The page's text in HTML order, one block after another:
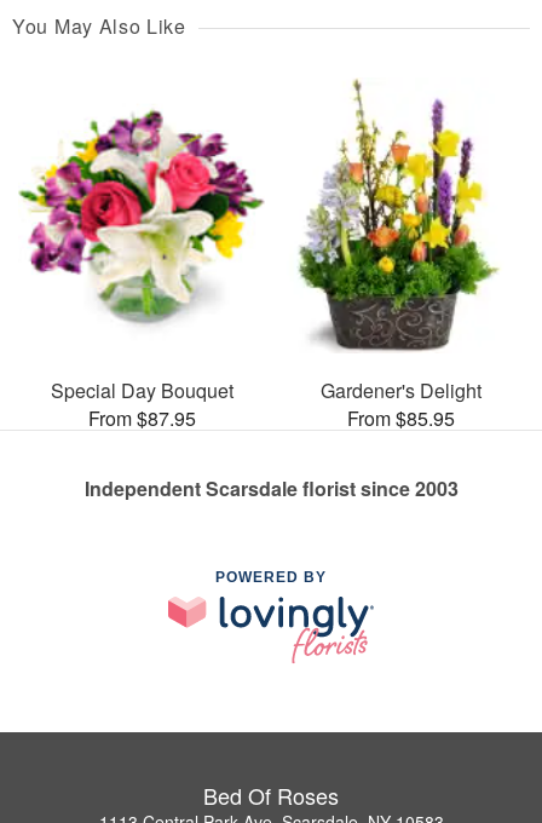
You May Also Like
Special Day Bouquet
From $87.95
Gardener's Delight
From $85.95
Independent Scarsdale florist since 2003
POWERED BY
Bed Of Roses